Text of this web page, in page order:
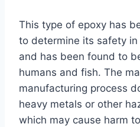
This type of epoxy has
to determine its safety
and has been found to
humans and fish. The
manufacturing process
heavy metals or other
which may cause harm